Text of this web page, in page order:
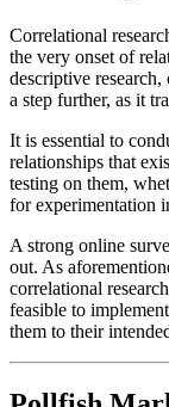
Correlational
the very onset of
descriptive
a step further, as it
It is essential to
relationships that
testing on them,
for experimentation
A strong online
out. As
correlational
feasible to
them to their